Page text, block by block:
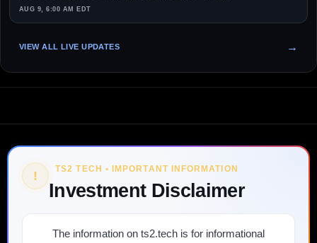
AUG 9, 6:00 AM EDT
VIEW ALL LIVE UPDATES
! TS2 TECH • IMPORTANT INFORMATION
Investment Disclaimer
The information on ts2.tech is for informational